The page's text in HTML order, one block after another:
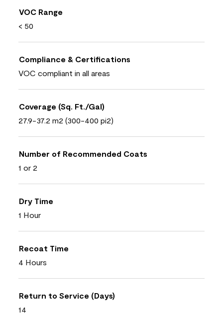
VOC Range
< 50
Compliance & Certifications
VOC compliant in all areas
Coverage (Sq. Ft./Gal)
27.9-37.2 m2 (300-400 pi2)
Number of Recommended Coats
1 or 2
Dry Time
1 Hour
Recoat Time
4 Hours
Return to Service (Days)
14